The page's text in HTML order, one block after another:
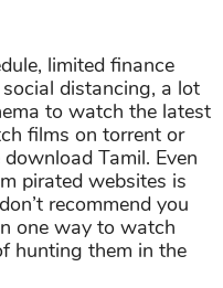
limited finance
distancing, a lot
to watch the latest
films on torrent or
Tamil. Even
pirated websites is
recommend you
one way to watch
hunting them in the